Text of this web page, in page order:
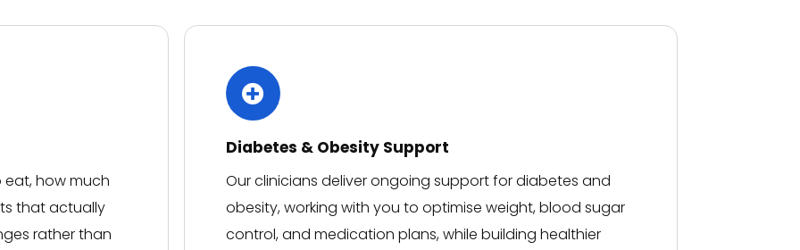
how much
that actually
rather than
Diabetes & Obesity Support
Our clinicians deliver ongoing support for diabetes and
obesity, working with you to optimise weight, blood sugar
control, and medication plans, while building healthier